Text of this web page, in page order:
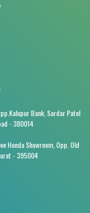
Bank, Sardar Patel
- 380014
Honda Showroom, Opp. Old
- 395004